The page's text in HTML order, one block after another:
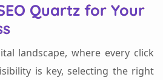
Quartz for Your
landscape, where every click
is key, selecting the right